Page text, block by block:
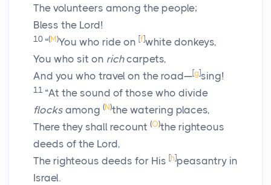
The volunteers among the people;
Bless the Lord!
10 “(M)You who ride on [f]white donkeys,
You who sit on richcarpets,
And you who travel on the road—[g]sing!
11 “At the sound of those who divide
flocks among (N)the watering places,
There they shall recount (O)the righteous
deeds of the Lord,
The righteous deeds for His [h]peasantry in
Israel.